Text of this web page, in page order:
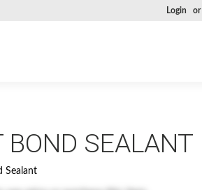
Login or
BOND SEALANT
Sealant